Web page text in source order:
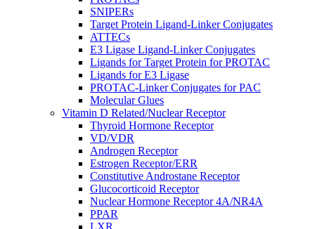
SNIPERs
Target Protein Ligand-Linker Conjugates
ATTECs
E3 Ligase Ligand-Linker Conjugates
Ligands for Target Protein for PROTAC
Ligands for E3 Ligase
PROTAC-Linker Conjugates for PAC
Molecular Glues
Vitamin D Related/Nuclear Receptor
Thyroid Hormone Receptor
VD/VDR
Androgen Receptor
Estrogen Receptor/ERR
Constitutive Androstane Receptor
Glucocorticoid Receptor
Nuclear Hormone Receptor 4A/NR4A
PPAR